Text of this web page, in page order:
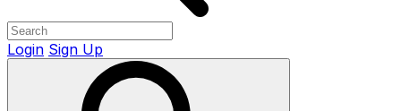
Login Sign Up